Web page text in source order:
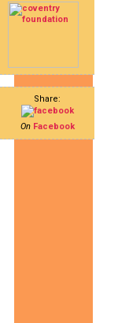
Share:
On Facebook